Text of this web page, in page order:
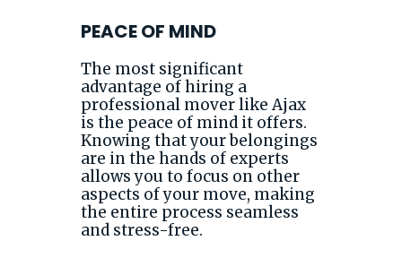
PEACE OF MIND
The most significant
advantage of hiring a
professional mover like Ajax
is the peace of mind it offers.
Knowing that your belongings
are in the hands of experts
allows you to focus on other
aspects of your move, making
the entire process seamless
and stress-free.